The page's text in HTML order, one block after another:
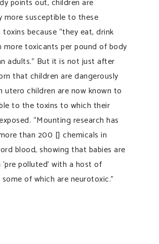
more susceptible to these
because “they eat, drink
more toxicants per pound of body
adults.” But it is not just after
that children are dangerously
utero children are now known to
to the toxins to which their
“Mounting research has
than 200 [] chemicals in
blood, showing that babies are
polluted’ with a host of
of which are neurotoxic.”